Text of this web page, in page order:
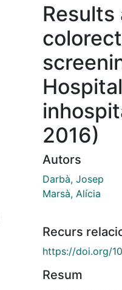
2016)
Autors
Darbà, Josep
Marsà, Alícia
Recurs
https://doi.org/
Resum